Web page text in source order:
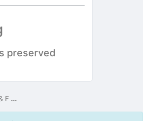
preserved
F ...